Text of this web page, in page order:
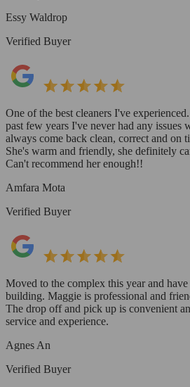
Essy Waldrop
Verified Buyer
One of the best cleaners I've
past few years I've never had any issues
always come back clean, correct and on
She's warm and friendly, she definitely
Can't recommend her enough!!
Amfara Mota
Verified Buyer
Moved to the complex this year and
building. Maggie is professional and
The drop off and pick up is convenient
service and experience.
Agnes An
Verified Buyer